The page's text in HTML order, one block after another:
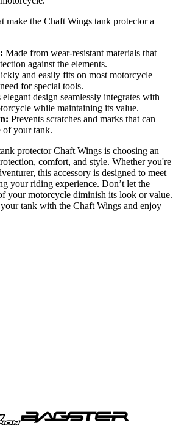
make the Chaft Wings tank protector a
Made from wear-resistant materials that
against the elements.
and easily fits on most motorcycle
for special tools.
elegant design seamlessly integrates with
while maintaining its value.
Prevents scratches and marks that can
of your tank.
protector Chaft Wings is choosing an
comfort, and style. Whether you're
this accessory is designed to meet
your riding experience. Don’t let the
your motorcycle diminish its look or value.
tank with the Chaft Wings and enjoy